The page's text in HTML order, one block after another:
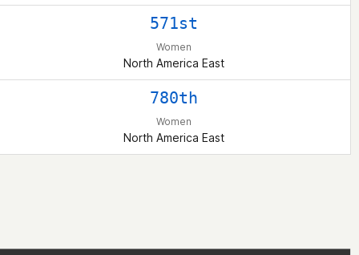
571st
Women
North America East
780th
Women
North America East